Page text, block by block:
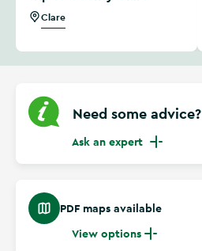
Clare
Need some advice?
Ask an expert
PDF maps available
View options